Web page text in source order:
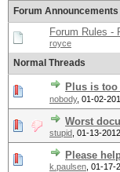
Forum Announcements
Forum Rules -
royce
Normal Threads
Plus is
nobody, 01-02-
Worst
stupid 01-13-
Please
k.paulsen 01-17-